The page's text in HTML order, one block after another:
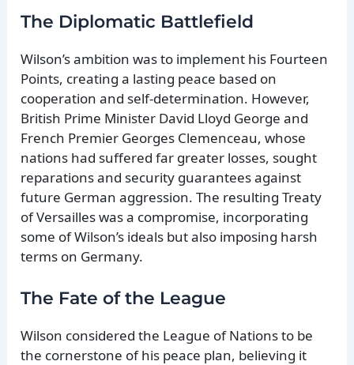
The Diplomatic Battlefield
Wilson’s ambition was to implement his Fourteen
Points, creating a lasting peace based on
cooperation and self-determination. However,
British Prime Minister David Lloyd George and
French Premier Georges Clemenceau, whose
nations had suffered far greater losses, sought
reparations and security guarantees against
future German aggression. The resulting Treaty
of Versailles was a compromise, incorporating
some of Wilson’s ideals but also imposing harsh
terms on Germany.
The Fate of the League
Wilson considered the League of Nations to be
the cornerstone of his peace plan, believing it